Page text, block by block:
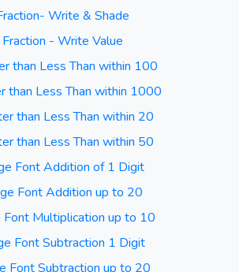
Write & Shade
Fraction - Write Value
than Less Than within 100
than Less Than within 1000
than Less Than within 20
than Less Than within 50
Font Addition of 1 Digit
Font Addition up to 20
Font Multiplication up to 10
Font Subtraction 1 Digit
Font Subtraction up to 20